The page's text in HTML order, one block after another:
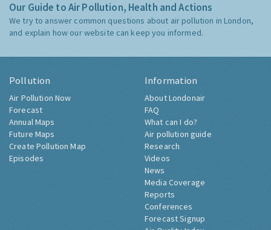
Our Guide to Air Pollution, Health and Actions
We try to answer common questions about air pollution in London,
and explain how our website can keep you informed.
Pollution
Air Pollution Now
Forecast
Annual Maps
Future Maps
Create Pollution Map
Episodes
Information
About Londonair
FAQ
What can I do?
Air pollution guide
Research
Videos
News
Media Coverage
Reports
Conferences
Forecast Signup